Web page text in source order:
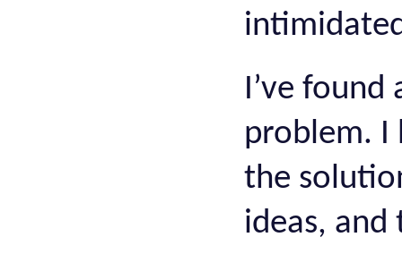
I’ve
problem. I
the
ideas, and